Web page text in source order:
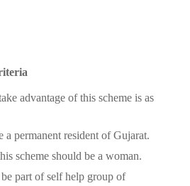
advantage of this scheme is as
a permanent resident of Gujarat.
scheme should be a woman.
part of self help group of